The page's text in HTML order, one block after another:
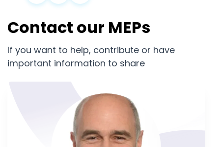
Contact our MEPs
If you want to help, contribute or have
important information to share